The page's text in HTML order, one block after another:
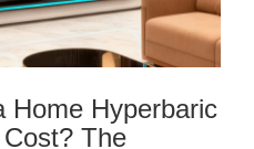
Home Hyperbaric
The